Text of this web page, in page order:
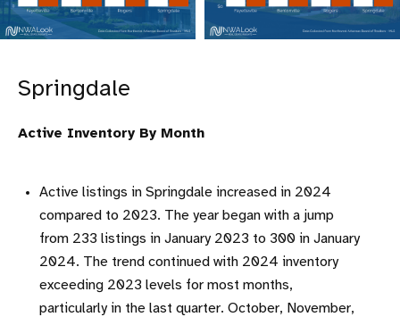
Springdale
Active Inventory By Month
Active listings in Springdale increased in 2024
compared to 2023. The year began with a jump
from 233 listings in January 2023 to 300 in January
2024. The trend continued with 2024 inventory
exceeding 2023 levels for most months,
particularly in the last quarter. October, November,